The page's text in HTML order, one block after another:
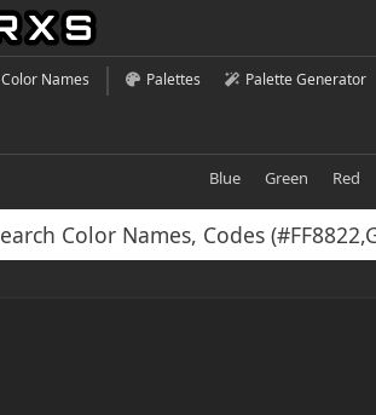
Color Names Palettes Palette Generator
Blue Green Red